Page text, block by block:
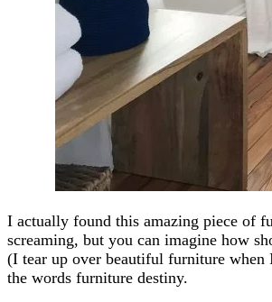
I actually found this amazing piece of
screaming, but you can imagine how
(I tear up over beautiful furniture
the words furniture destiny.